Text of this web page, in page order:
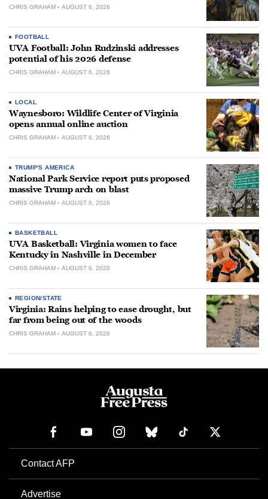
CHRIS GRAHAM AUGUST 6, 2026
FOOTBALL
UVA Football: John Rudzinski addresses
potential of his 2026 defense
CHRIS GRAHAM AUGUST 6, 2026
LOCAL
Waynesboro: Wildlife Center of Virginia
opens annual online auction
CHRIS GRAHAM AUGUST 6, 2026
TRUMP'S AMERICA
National Park Service report puts proposed
massive Trump arch on blast
CHRIS GRAHAM AUGUST 6, 2026
BASKETBALL
UVA Basketball: Virginia women to face
Kentucky in Nashville in December
CHRIS GRAHAM AUGUST 6, 2026
REGION/STATE
Virginia: Rains helping to ease drought, but
far from being out of the woods
CHRIS GRAHAM AUGUST 6, 2026
Contact AFP
Advertise